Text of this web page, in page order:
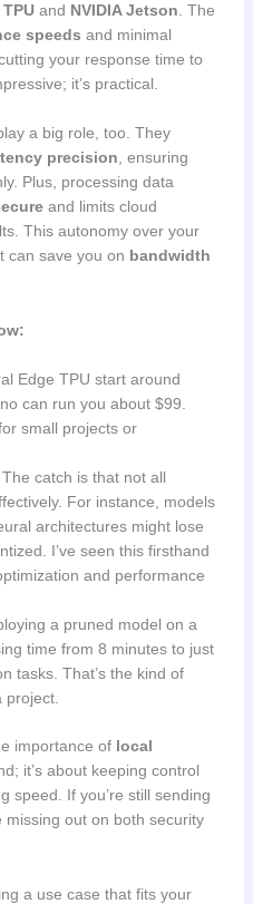
and NVIDIA Jetson . The
speeds and minimal
your response time to
it’s practical.
a big role, too. They
precision, ensuring
Plus, processing data
and limits cloud
This autonomy over your
can save you on bandwidth
Edge TPU start around
can run you about $99.
small projects or
catch is that not all
For instance, models
architectures might lose
I’ve seen this firsthand
and performance
a pruned model on a
time from 8 minutes to just
tasks. That’s the kind of
project.
importance of local
it’s about keeping control
speed. If you’re still sending
missing out on both security
a use case that fits your